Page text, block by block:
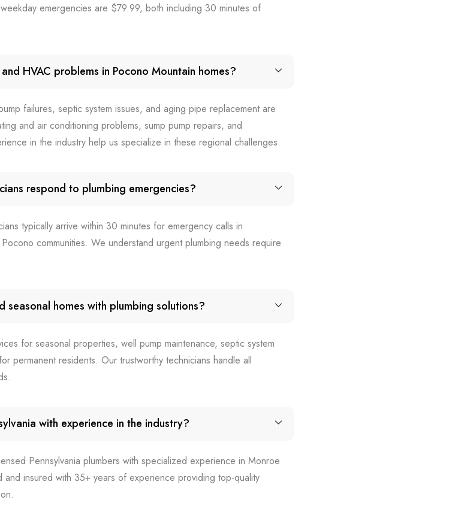
emergencies are $79.99, both including 30 minutes of
HVAC problems in Pocono Mountain homes?
failures, septic system issues, and aging pipe replacement are
and air conditioning problems, sump pump repairs, and
in the industry help us specialize in these regional challenges.
respond to plumbing emergencies?
typically arrive within 30 minutes for emergency calls in
communities. We understand urgent plumbing needs require
homes with plumbing solutions?
for seasonal properties, well pump maintenance, septic system
permanent residents. Our trustworthy technicians handle all
with experience in the industry?
Pennsylvania plumbers with specialized experience in Monroe
and insured with 35+ years of experience providing top-quality